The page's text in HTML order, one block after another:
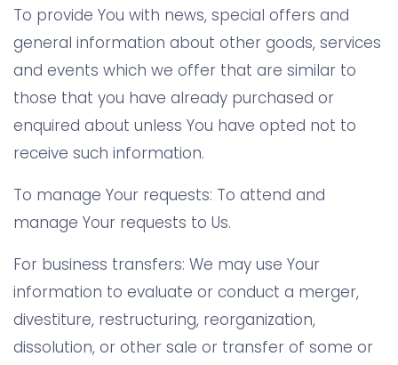
To provide You with news, special offers and
general information about other goods, services
and events which we offer that are similar to
those that you have already purchased or
enquired about unless You have opted not to
receive such information.
To manage Your requests: To attend and
manage Your requests to Us.
For business transfers: We may use Your
information to evaluate or conduct a merger,
divestiture, restructuring, reorganization,
dissolution, or other sale or transfer of some or